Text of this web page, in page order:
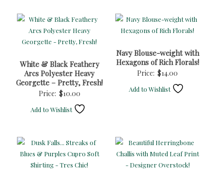
White & Black Feathery
Arcs Polyester Heavy
Georgette – Pretty, Fresh!
Price: $10.00
Add to Wishlist
Navy Blouse-weight with
Hexagons of Rich Florals!
Price: $14.00
Add to Wishlist